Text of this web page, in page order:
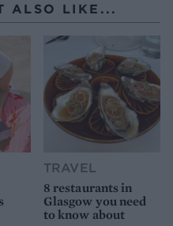
ALSO LIKE...
TRAVEL
8 restaurants in
Glasgow you need
to know about